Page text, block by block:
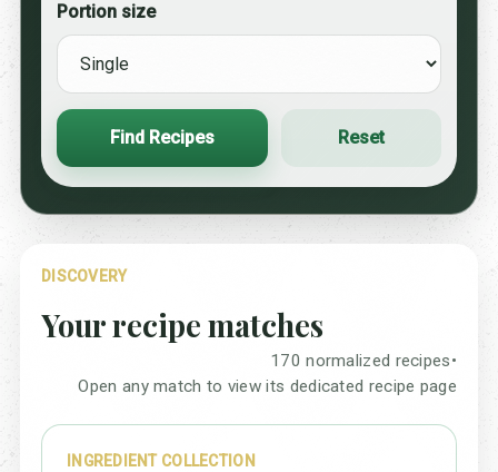
Portion size
Find Recipes Reset
DISCOVERY
Your recipe matches
170 normalized recipes•
Open any match to view its dedicated recipe page
INGREDIENT COLLECTION